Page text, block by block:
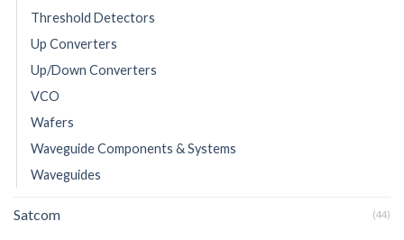
Threshold Detectors
Up Converters
Up/Down Converters
VCO
Wafers
Waveguide Components & Systems
Waveguides
Satcom (44)